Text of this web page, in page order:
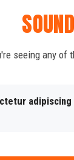
seeing any of
adipiscing